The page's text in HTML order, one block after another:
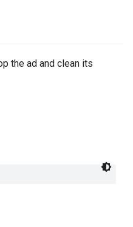
the ad and clean its